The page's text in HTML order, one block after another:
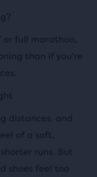
or full marathon,
than if you're
distances, and
of a soft,
runs. But
shoes feel too